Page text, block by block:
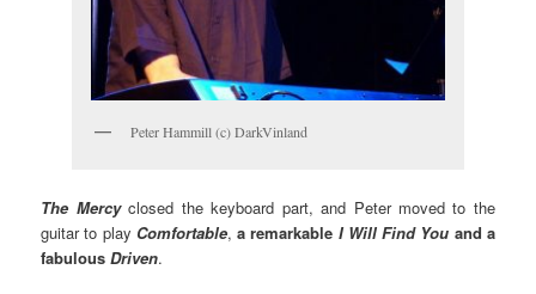
Peter Hammill (c) DarkVinland
The Mercy closed the keyboard part, and Peter moved to the
guitar to play Comfortable,a remarkable I Will Find You and a
fabulousDriven.